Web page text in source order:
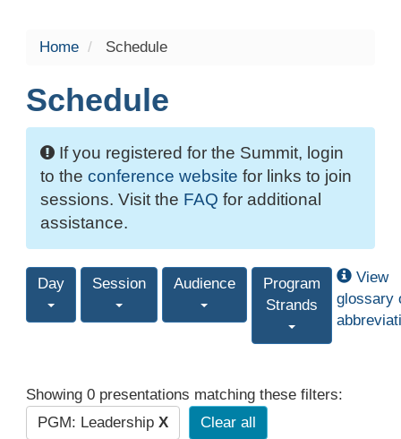
Home Schedule
Schedule
If you registered for the Summit, login
to the conference website for links to join
sessions. Visit the FAQ for additional
assistance.
Day Session Audience
Program
Strands
View
glossary
Showing 0 presentations matching these filters:
PGM: Leadership X Clear all